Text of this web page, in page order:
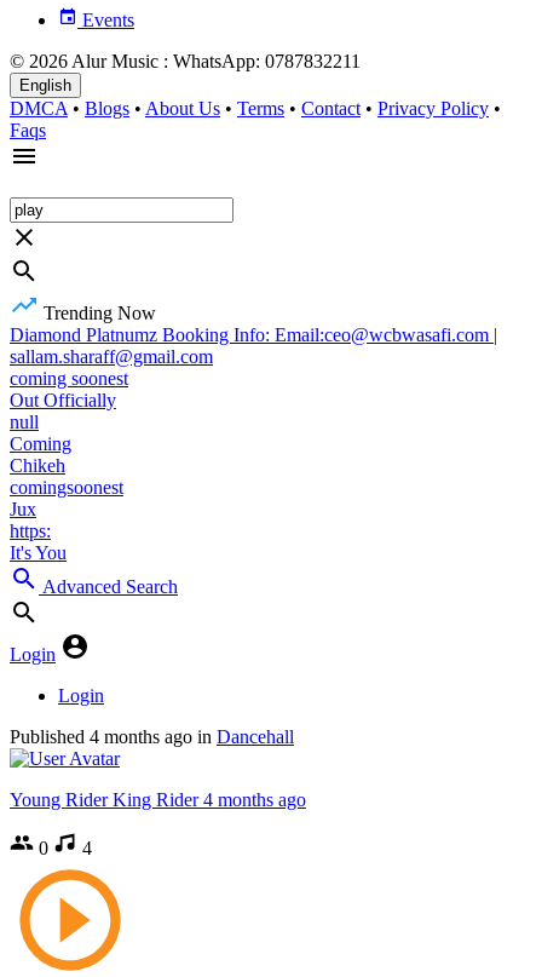
Events
© 2026 Alur Music : WhatsApp: 0787832211
English
DMCA • Blogs • About Us • Terms • Contact • Privacy Policy •
Faqs
Trending Now
Diamond Platnumz Booking Info: Email:ceo@wcbwasafi.com |
sallam.sharaff@gmail.com
coming soonest
Out Officially
null
Coming
Chikeh
comingsoonest
Jux
https:
It's You
Advanced Search
Login
Login
Published 4 months ago in Dancehall
Young Rider King Rider 4 months ago
0 4